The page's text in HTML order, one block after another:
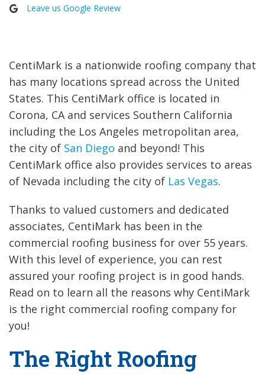
Leave us Google Review
CentiMark is a nationwide roofing company that
has many locations spread across the United
States. This CentiMark office is located in
Corona, CA and services Southern California
including the Los Angeles metropolitan area,
the city of San Diego and beyond! This
CentiMark office also provides services to areas
of Nevada including the city of Las Vegas.
Thanks to valued customers and dedicated
associates, CentiMark has been in the
commercial roofing business for over 55 years.
With this level of experience, you can rest
assured your roofing project is in good hands.
Read on to learn all the reasons why CentiMark
is the right commercial roofing company for
you!
The Right Roofing